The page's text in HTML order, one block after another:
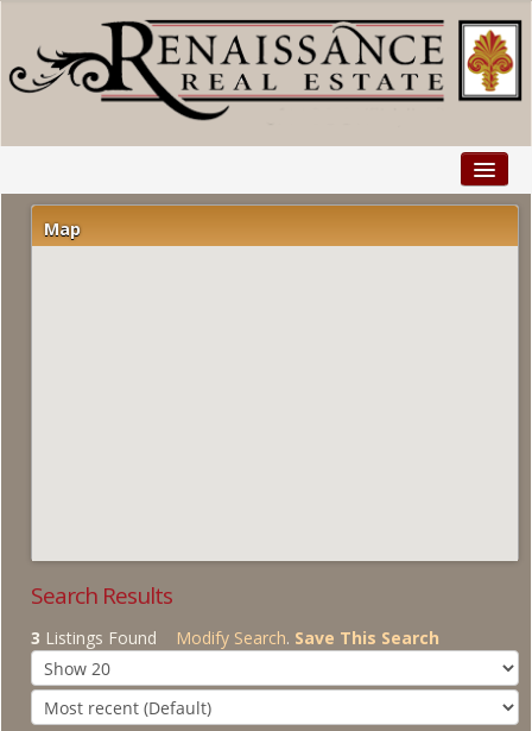
Home
Properties
Map
Search Results
3 Listings Found Modify Search. Save This Search